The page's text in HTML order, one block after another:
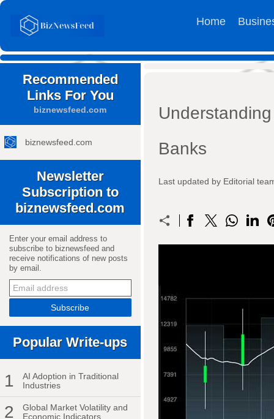
Home
Recommended
Links For You
biznewsfeed.com
biznewsfeed.com
Newsletter
Subscription to
biznewsfeed.com
Enter your email address to
subscribe to biznewsfeed and
receive notifications of new posts
by email.
Popular Write-ups
1
AI Adoption in Traditional
Industries
2
Global Market Volatility and
Economic Indicators
Banks
Last updated by Editorial